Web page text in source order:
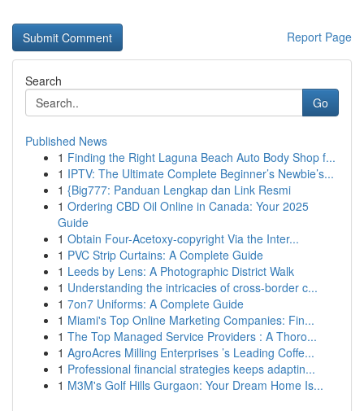
Report Page
Search
Go
Published News
1 Finding the Right Laguna Beach Auto Body Shop f...
1 IPTV: The Ultimate Complete Beginner’s Newbie’s...
1 {Big777: Panduan Lengkap dan Link Resmi
1 Ordering CBD Oil Online in Canada: Your 2025
Guide
1 Obtain Four-Acetoxy-copyright Via the Inter...
1 PVC Strip Curtains: A Complete Guide
1 Leeds by Lens: A Photographic District Walk
1 Understanding the intricacies of cross-border c...
1 7on7 Uniforms: A Complete Guide
1 Miami's Top Online Marketing Companies: Fin...
1 The Top Managed Service Providers : A Thoro...
1 AgroAcres Milling Enterprises ’s Leading Coffe...
1 Professional financial strategies keeps adaptin...
1 M3M's Golf Hills Gurgaon: Your Dream Home Is...